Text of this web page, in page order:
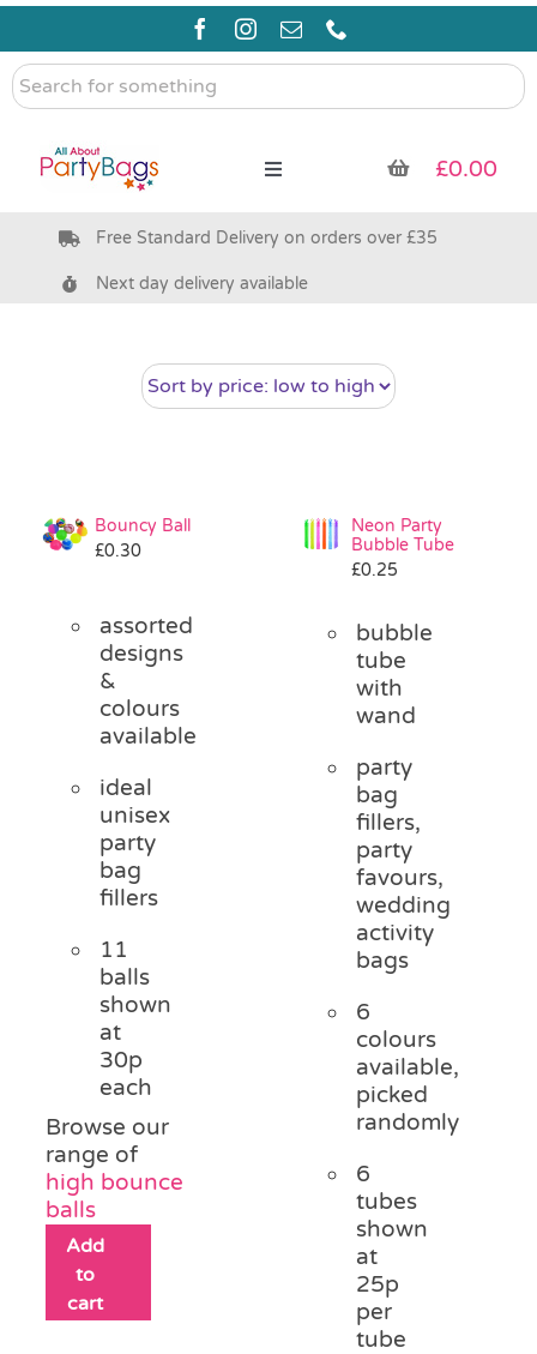
Skip
content
Search
for
Toggle
Pre Filled Party Bags
Bags & Boxes
Pass the Parcel
Halloween
£0.00
Free Standard Delivery on orders over £35
Next day delivery available
Bouncy Ball
£0.30
assorted
designs
&
colours
available
ideal
unisex
party
bag
fillers
11
balls
shown
at
30p
each
Browse our
range of
high bounce
balls
Add
to
cart
Neon Party
Bubble Tube
£0.25
bubble
tube
with
wand
party
bag
fillers,
party
favours,
wedding
activity
bags
6
colours
available,
picked
randomly
6
tubes
shown
at
25p
per
tube